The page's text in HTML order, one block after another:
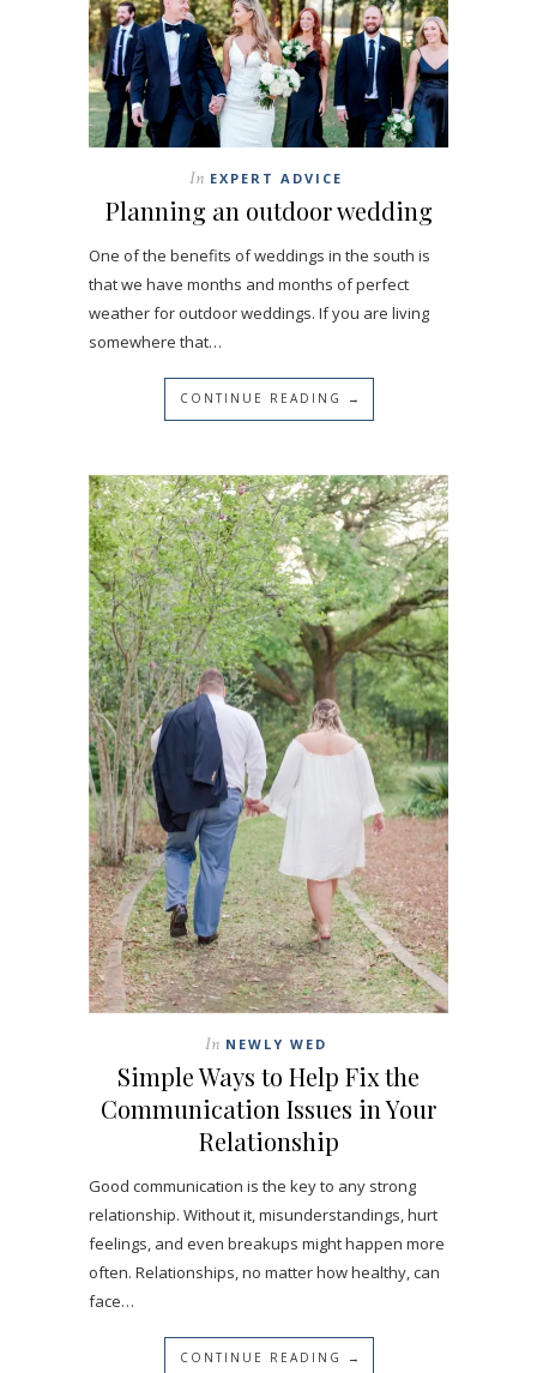
In EXPERT ADVICE
Planning an outdoor wedding
One of the benefits of weddings in the south is
that we have months and months of perfect
weather for outdoor weddings. If you are living
somewhere that…
CONTINUE READING →
In NEWLY WED
Simple Ways to Help Fix the
Communication Issues in Your
Relationship
Good communication is the key to any strong
relationship. Without it, misunderstandings, hurt
feelings, and even breakups might happen more
often. Relationships, no matter how healthy, can
face…
CONTINUE READING →